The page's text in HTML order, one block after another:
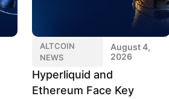
ALTCOIN
NEWS
August 4,
2026
Hyperliquid and
Ethereum Face Key